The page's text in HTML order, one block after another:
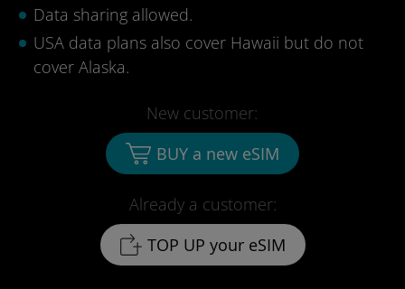
Data sharing allowed.
USA data plans also cover Hawaii but do not
cover Alaska.
Already a customer:
TOP UP your eSIM
New customer:
BUY a new eSIM